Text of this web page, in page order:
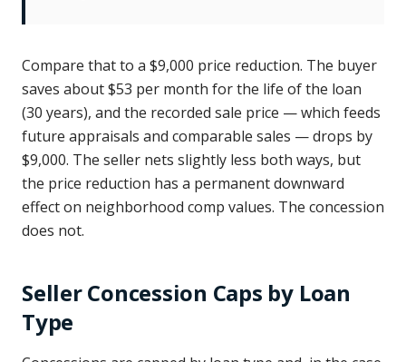
Compare that to a $9,000 price reduction. The buyer
saves about $53 per month for the life of the loan
(30 years), and the recorded sale price — which feeds
future appraisals and comparable sales — drops by
$9,000. The seller nets slightly less both ways, but
the price reduction has a permanent downward
effect on neighborhood comp values. The concession
does not.
Seller Concession Caps by Loan
Type